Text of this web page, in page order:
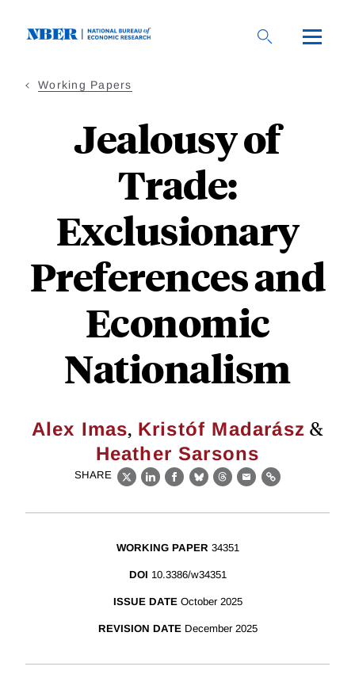
Working Papers
Jealousy of
Trade:
Exclusionary
Preferences and
Economic
Nationalism
Alex Imas, Kristóf Madarász &
Heather Sarsons
SHARE
X LinkedIn
Facebook
BlueskyThreads
EmailLink
WORKING PAPER 34351
DOI 10.3386/w34351
ISSUE DATE October 2025
REVISION DATE December 2025